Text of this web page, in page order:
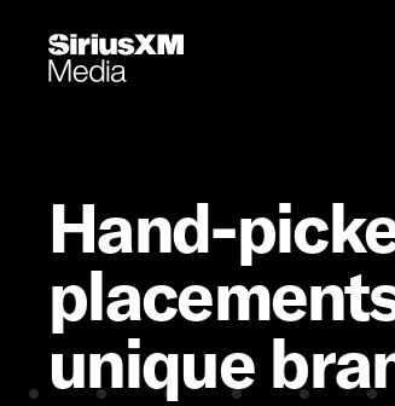
Hand-
unique